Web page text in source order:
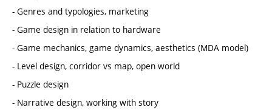
- Genres and typologies, marketing
- Game design in relation to hardware
- Game mechanics, game dynamics, aesthetics (MDA model)
- Level design, corridor vs map, open world
- Puzzle design
- Narrative design, working with story